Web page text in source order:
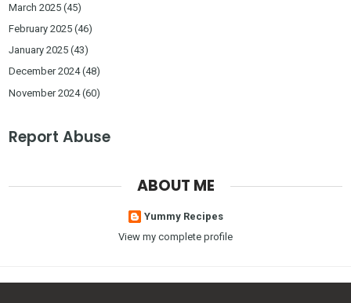
March 2025 (45)
February 2025 (46)
January 2025 (43)
December 2024(48)
November 2024(60)
Report Abuse
ABOUT ME
Yummy Recipes
View my complete profile